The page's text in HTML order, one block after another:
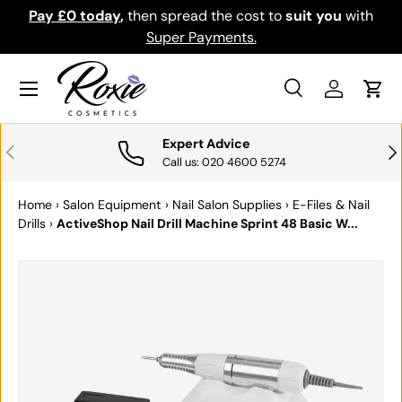
SKIP TO CONTENT
Download the app for exclusive offers & discounts.
Get it
Search
SearchLog inCart
Menu
PREVIOUS Expert Advice
Call us: 020 4600 5274
Home › Salon Equipment › Nail Salon Supplies › E-Files & Nail
Drills › ActiveShop Nail Drill Machine Sprint 48 Basic W...